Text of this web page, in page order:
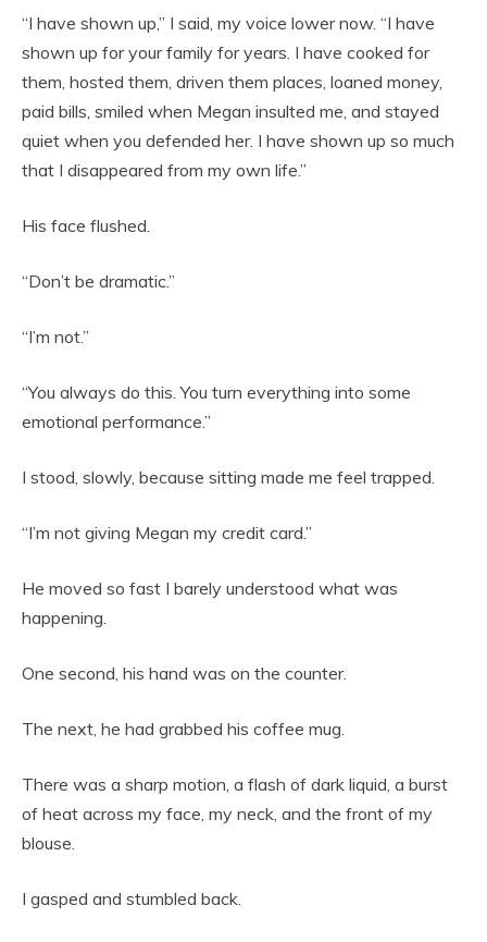
“I have shown up,” I said, my voice lower now. “I have
shown up for your family for years. I have cooked for
them, hosted them, driven them places, loaned money,
paid bills, smiled when Megan insulted me, and stayed
quiet when you defended her. I have shown up so much
that I disappeared from my own life.”
His face flushed.
“Don’t be dramatic.”
“I’m not.”
“You always do this. You turn everything into some
emotional performance.”
I stood, slowly, because sitting made me feel trapped.
“I’m not giving Megan my credit card.”
He moved so fast I barely understood what was
happening.
One second, his hand was on the counter.
The next, he had grabbed his coffee mug.
There was a sharp motion, a flash of dark liquid, a burst
of heat across my face, my neck, and the front of my
blouse.
I gasped and stumbled back.